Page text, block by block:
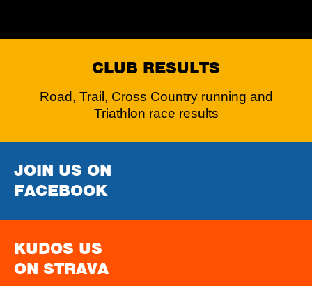
CLUB RESULTS
Road, Trail, Cross Country running and
Triathlon race results
JOIN US ON
FACEBOOK
KUDOS US
ON STRAVA